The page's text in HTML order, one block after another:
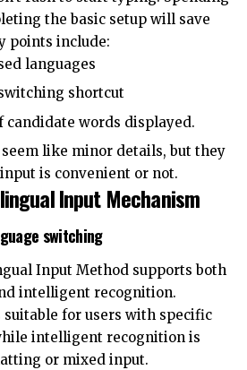
the basic setup will save
points include:
languages
shortcut
candidate words displayed.
like minor details, but they
is convenient or not.
Input Mechanism
switching
Input Method supports both
intelligent recognition.
for users with specific
intelligent recognition is
or mixed input.